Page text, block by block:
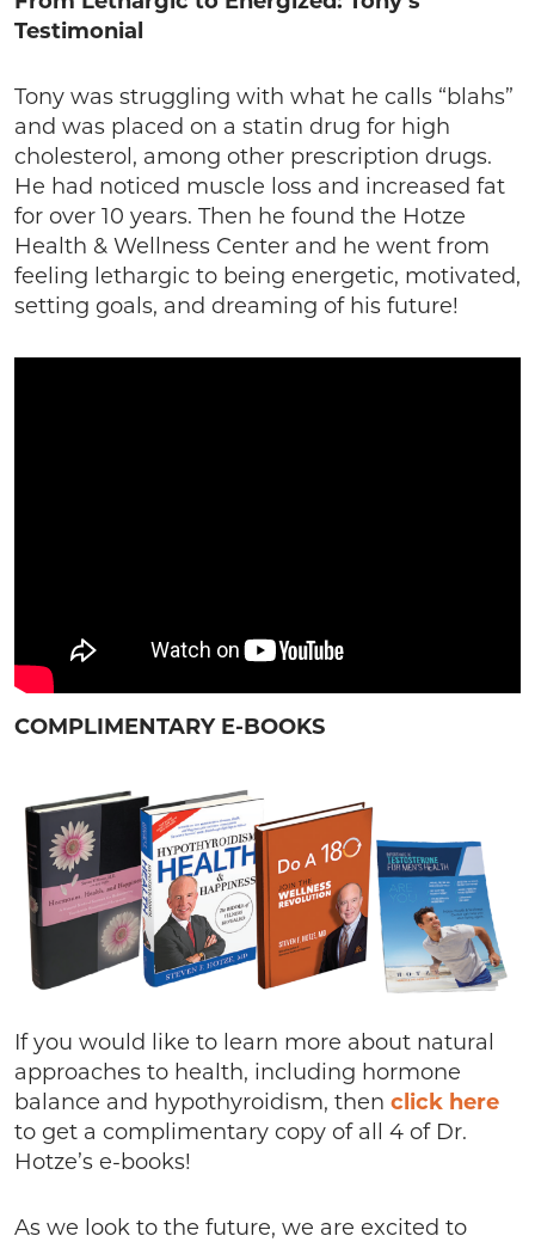
Testimonial
Tony was struggling with what he calls “blahs”
and was placed on a statin drug for high
cholesterol, among other prescription drugs.
He had noticed muscle loss and increased fat
for over 10 years. Then he found the Hotze
Health & Wellness Center and he went from
feeling lethargic to being energetic, motivated,
setting goals, and dreaming of his future!
COMPLIMENTARY E-BOOKS
If you would like to learn more about natural
approaches to health, including hormone
balance and hypothyroidism, then click here
to get a complimentary copy of all 4 of Dr.
Hotze’s e-books!
As we look to the future, we are excited to